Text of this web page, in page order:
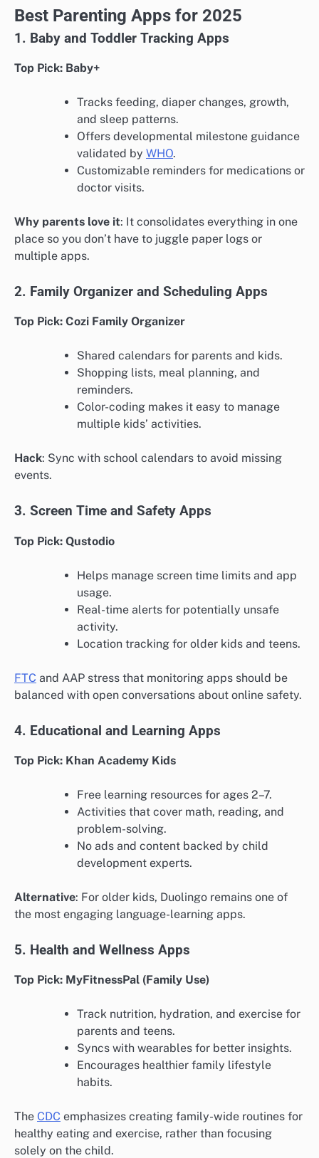
Best Parenting Apps for 2025
1. Baby and Toddler Tracking Apps
Top Pick: Baby+
Tracks feeding, diaper changes, growth,
and sleep patterns.
Offers developmental milestone guidance
validated by WHO.
Customizable reminders for medications or
doctor visits.
Why parents love it: It consolidates everything in one
place so you don’t have to juggle paper logs or
multiple apps.
2. Family Organizer and Scheduling Apps
Top Pick: Cozi Family Organizer
Shared calendars for parents and kids.
Shopping lists, meal planning, and
reminders.
Color-coding makes it easy to manage
multiple kids’ activities.
Hack: Sync with school calendars to avoid missing
events.
3. Screen Time and Safety Apps
Top Pick: Qustodio
Helps manage screen time limits and app
usage.
Real-time alerts for potentially unsafe
activity.
Location tracking for older kids and teens.
FTC and AAP stress that monitoring apps should be
balanced with open conversations about online safety.
4. Educational and Learning Apps
Top Pick: Khan Academy Kids
Free learning resources for ages 2–7.
Activities that cover math, reading, and
problem-solving.
No ads and content backed by child
development experts.
Alternative: For older kids, Duolingo remains one of
the most engaging language-learning apps.
5. Health and Wellness Apps
Top Pick: MyFitnessPal (Family Use)
Track nutrition, hydration, and exercise for
parents and teens.
Syncs with wearables for better insights.
Encourages healthier family lifestyle
habits.
The CDC emphasizes creating family-wide routines for
healthy eating and exercise, rather than focusing
solely on the child.